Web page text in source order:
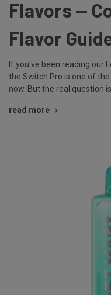
Flavors —
Flavor
If you've been reading our
the Switch Pro is one of
now. But the real question
read more